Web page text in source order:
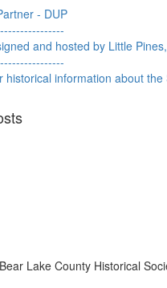
- DUP
and hosted by Little
historical information about the
Lake County Historical